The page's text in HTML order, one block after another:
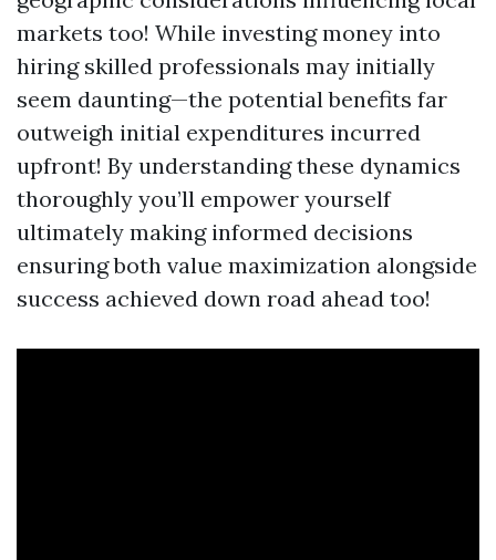
markets too! While investing money into
hiring skilled professionals may initially
seem daunting—the potential benefits far
outweigh initial expenditures incurred
upfront! By understanding these dynamics
thoroughly you’ll empower yourself
ultimately making informed decisions
ensuring both value maximization alongside
success achieved down road ahead too!